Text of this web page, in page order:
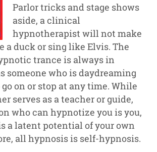
Parlor tricks and stage shows
aside, a clinical
hypnotherapist will not make
a duck or sing like Elvis. The
trance is always in
someone who is daydreaming
on or stop at any time. While
serves as a teacher or guide,
who can hypnotize you is you,
a latent potential of your own
all hypnosis is self-hypnosis.